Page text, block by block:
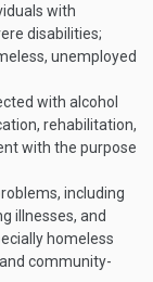
with
disabilities;
unemployed
with alcohol
rehabilitation,
with the purpose
including
illnesses, and
homeless
community-